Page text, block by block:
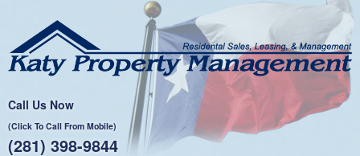
Call Us Now
(Click To Call From Mobile)
(281) 398-9844